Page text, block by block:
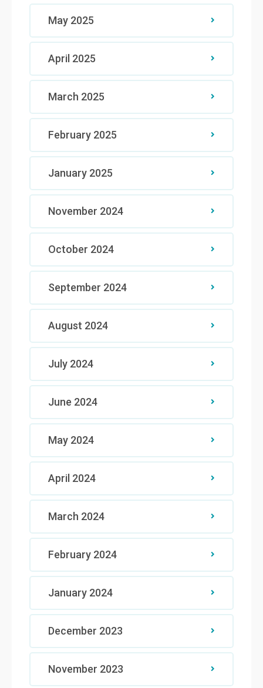
May 2025
April 2025
March 2025
February 2025
January 2025
November 2024
October 2024
September 2024
August 2024
July 2024
June 2024
May 2024
April 2024
March 2024
February 2024
January 2024
December 2023
November 2023